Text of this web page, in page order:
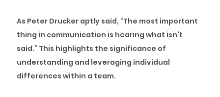
As Peter Drucker aptly said, “The most important
thing in communication is hearing what isn’t
said.” This highlights the significance of
understanding and leveraging individual
differences within a team.